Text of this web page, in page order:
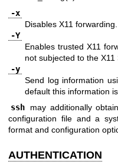
-x
Disables X11 forwarding.
-Y
Enables trusted X11
not subjected to the X11
-y
Send log information
default this information
ssh
may additionally
configuration file and a
format and configuration
AUTHENTICATION